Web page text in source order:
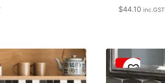
$44.10 inc.GST